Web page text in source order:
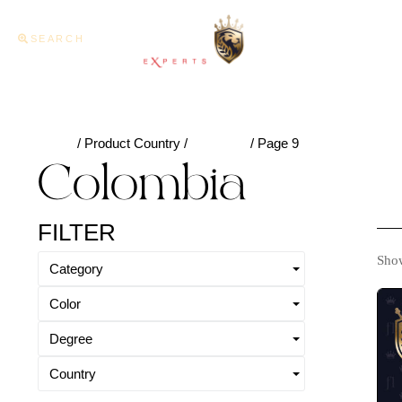
SEARCH
/ Product Country / / Page 9
Colombia
FILTER
Category
Color
Degree
Country